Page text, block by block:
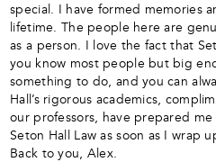
special. I have formed memories
lifetime. The people here are
as a person. I love the fact that
you know most people but big
something to do, and you can
Hall’s rigorous academics,
our professors, have prepared
Seton Hall Law as soon as I wrap
Back to you, Alex.